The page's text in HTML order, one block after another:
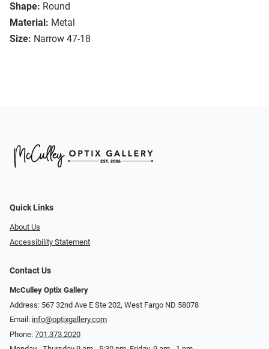
Shape: Round
Material: Metal
Size: Narrow 47-18
Quick Links
About Us
Accessibility Statement
Contact Us
McCulley Optix Gallery
Address: 567 32nd Ave E Ste 202, West Fargo ND 58078
Email: info@optixgallery.com
Phone: 701.373.2020